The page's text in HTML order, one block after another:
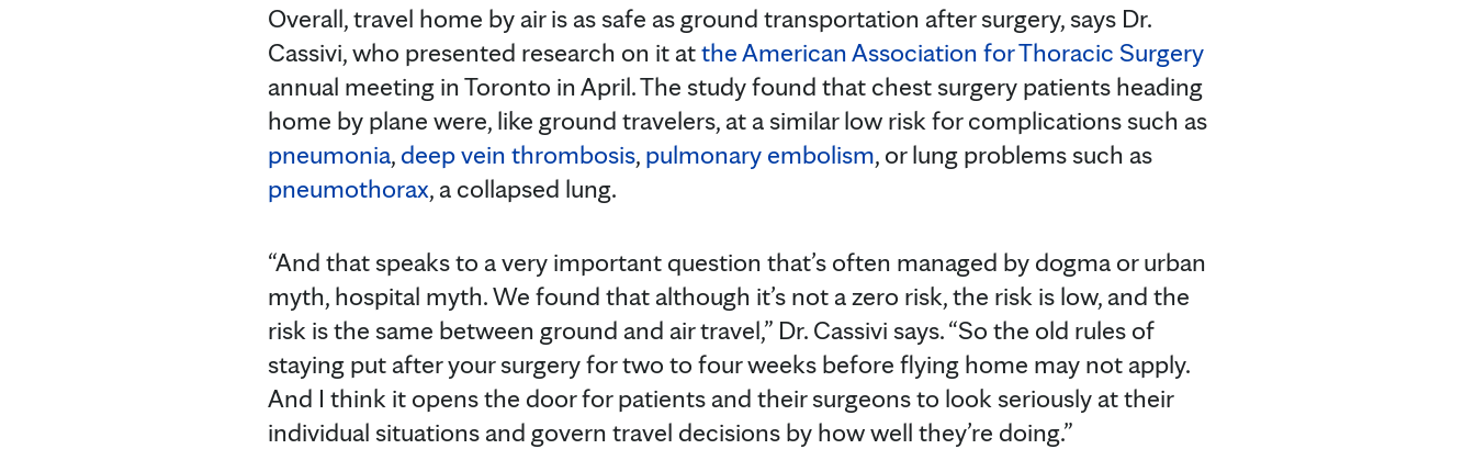
Overall, travel home by air is as safe as ground transportation after surgery, says Dr.
Cassivi, who presented research on it atthe American Association for Thoracic Surgery
annual meeting in Toronto in April. The study found that chest surgery patients heading
home by plane were, like ground travelers, at a similar low risk for complications such as
pneumonia, deep vein thrombosis, pulmonary embolism, or lung problems such as
pneumothorax, a collapsed lung.
“And that speaks to a very important question that’s often managed by dogma or urban
myth, hospital myth. We found that although it’s not a zero risk, the risk is low, and the
risk is the same between ground and air travel,” Dr. Cassivi says. “So the old rules of
staying put after your surgery for two to four weeks before flying home may not apply.
And I think it opens the door for patients and their surgeons to look seriously at their
individual situations and govern travel decisions by how well they’re doing.”